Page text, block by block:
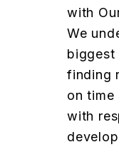
with
We
biggest
finding
on time
with